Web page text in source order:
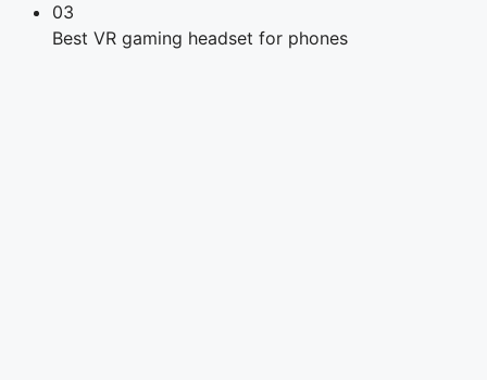
03
Best VR gaming headset for phones